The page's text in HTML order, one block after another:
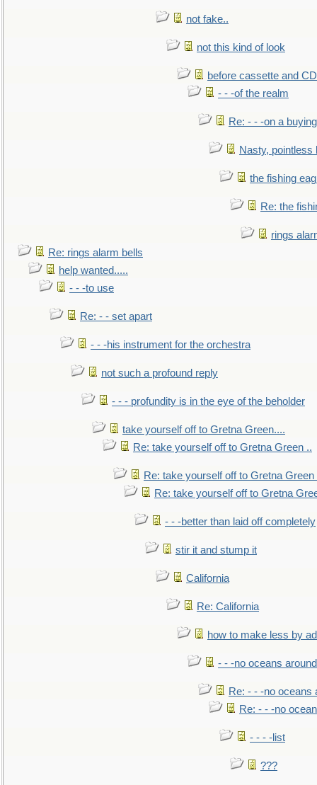
not fake..
not this kind of look
before cassette and
- - -of the realm
Re: - - -on a buying
Nasty, pointless
the fishing
Re: the
rings
Re: rings alarm bells
help wanted.....
- - -to use
Re: - - set apart
- - -his instrument for the orchestra
not such a profound reply
- - - profundity is in the eye of the beholder
take yourself off to Gretna Green....
Re: take yourself off to Gretna Green ..
Re: take yourself off to Gretna Green
Re: take yourself off to Gretna
- - -better than laid off completely
stir it and stump it
California
Re: California
how to make less by
- - -no oceans
Re: - - -no oceans
Re: - - -no
- - - -list
???